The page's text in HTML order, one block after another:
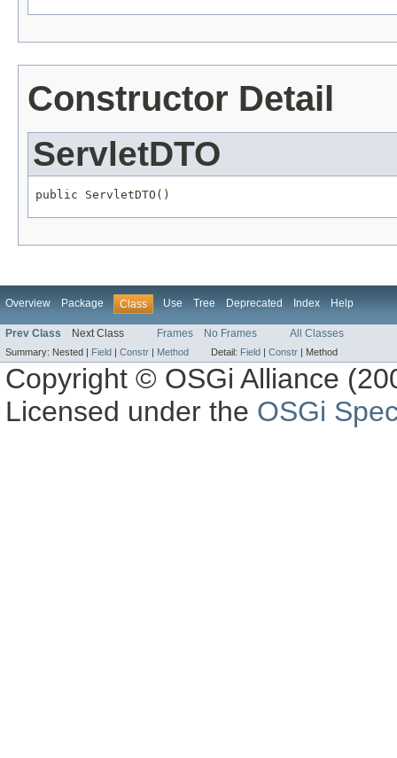
Constructor Detail
ServletDTO
public ServletDTO()
Overview Package Class Use Tree Deprecated Index Help
Prev Class Next Class Frames No Frames All Classes
Summary: Nested | Field | Constr | Method Detail: Field | Constr | Method
Copyright © OSGi Alliance
Licensed under the OSGi